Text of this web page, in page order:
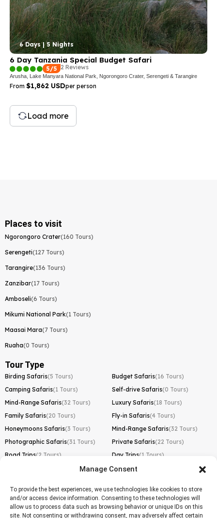
Manage Consent
To provide the best experiences, we use technologies like cookies to store
and/or access device information. Consenting to these technologies will
allow us to process data such as browsing behavior or unique IDs on this
site. Not consenting or withdrawing consent, may adversely affect certain
6 Days | 5 Nights
6 Day Tanzania Special Budget Safari
5/5 2 Reviews
Arusha, Lake Manyara National Park, Ngorongoro Crater, Serengeti & Tarangire
From $1,862 USDper person
Load more
Places to visit
Ngorongoro Crater(160 Tours)
Serengeti(127 Tours)
Tarangire(136 Tours)
Zanzibar(17 Tours)
Amboseli(6 Tours)
Mikumi National Park(1 Tours)
Maasai Mara(7 Tours)
Ruaha(0 Tours)
Tour Type
Birding Safaris(5 Tours) Budget Safaris(16 Tours)
Camping Safaris(1 Tours) Self-drive Safaris(0 Tours)
Mind-Range Safaris(32 Tours) Luxury Safaris(18 Tours)
Family Safaris(20 Tours) Fly-in Safaris(4 Tours)
Honeymoons Safaris(3 Tours) Mind-Range Safaris(32 Tours)
Photographic Safaris(31 Tours) Private Safaris(22 Tours)
Road Trips(2 Tours) Day Trips(1 Tours)
Lemosho Route(1 Tours)
Machame Route(0 Tours)